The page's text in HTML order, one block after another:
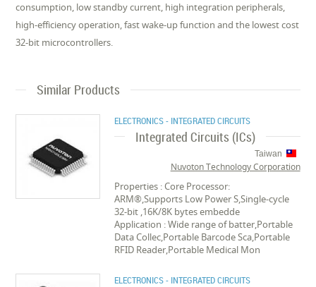
consumption, low standby current, high integration peripherals,
high-efficiency operation, fast wake-up function and the lowest cost
32-bit microcontrollers.
Similar Products
ELECTRONICS - INTEGRATED CIRCUITS
Integrated Circuits (ICs)
Taiwan
Nuvoton Technology Corporation
Properties : Core Processor:
ARM®,Supports Low Power S,Single-cycle
32-bit ,16K/8K bytes embedde
Application : Wide range of batter,Portable
Data Collec,Portable Barcode Sca,Portable
RFID Reader,Portable Medical Mon
ELECTRONICS - INTEGRATED CIRCUITS